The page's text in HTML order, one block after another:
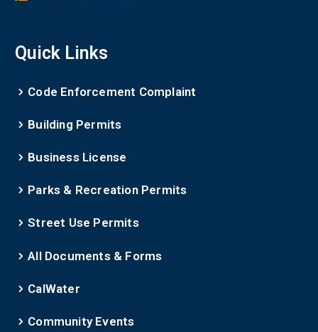
Quick Links
Code Enforcement Complaint
Building Permits
Business License
Parks & Recreation Permits
Street Use Permits
All Documents & Forms
CalWater
Community Events